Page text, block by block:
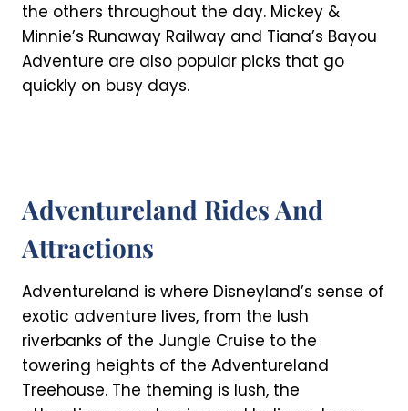
the others throughout the day. Mickey &
Minnie’s Runaway Railway and Tiana’s Bayou
Adventure are also popular picks that go
quickly on busy days.
Adventureland Rides And
Attractions
Adventureland is where Disneyland’s sense of
exotic adventure lives, from the lush
riverbanks of the Jungle Cruise to the
towering heights of the Adventureland
Treehouse. The theming is lush, the